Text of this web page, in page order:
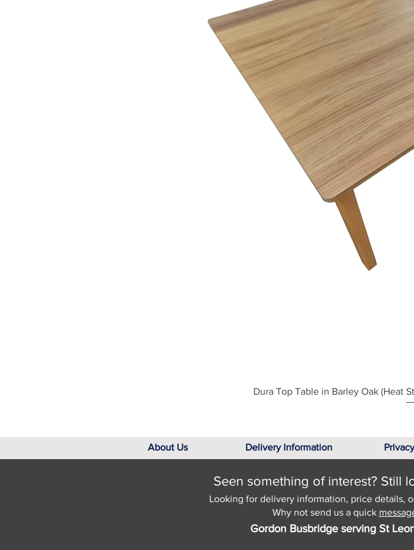
Dura Top Table in Barley Oak (Heat
About Us Delivery Information
Seen something of interest? Still
Looking for delivery information, price details,
Why not send us a quick
Gordon Busbridge serving St